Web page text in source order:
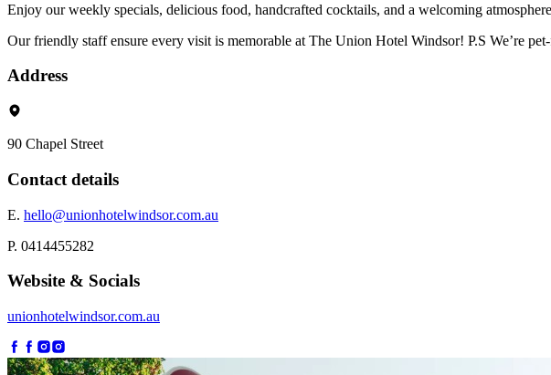
Enjoy our weekly specials, delicious food, handcrafted cocktails, and a welcoming
Our friendly staff ensure every visit is memorable at The Union Hotel Windsor! P.S We’re
Address
90 Chapel Street
Contact details
E. hello@unionhotelwindsor.com.au
P. 0414455282
Website & Socials
unionhotelwindsor.com.au